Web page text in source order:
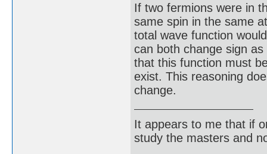
If two fermions were in
same spin in the same
total wave function
can both change sign
that this function must
exist. This reasoning
change.
It appears to me that if
study the masters and